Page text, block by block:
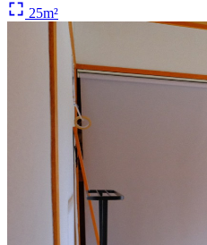
25m²